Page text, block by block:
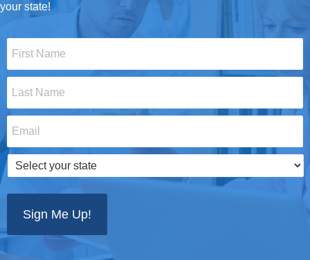
your state!
Name
*
Name
*
Select
your